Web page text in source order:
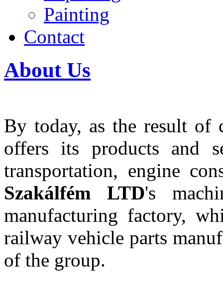
Painting
Contact
About Us
By today, as the result of
offers its products and
transportation, engine
Szakálfém LTD's
manufacturing factory,
railway vehicle parts
of the group.